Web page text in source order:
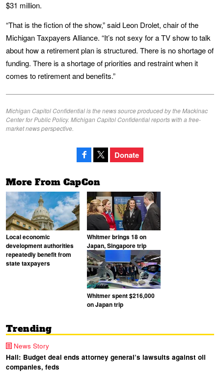
$31 million.
“That is the fiction of the show,” said Leon Drolet, chair of the
Michigan Taxpayers Alliance. “It’s not sexy for a TV show to talk
about how a retirement plan is structured. There is no shortage of
funding. There is a shortage of priorities and restraint when it
comes to retirement and benefits.”
Michigan Capitol Confidential is the news source produced by the Mackinac
Center for Public Policy. Michigan Capitol Confidential reports with a free-
market news perspective.
Donate
More From CapCon
Local economic
development authorities
repeatedly benefit from
state taxpayers
Whitmer brings 18 on
Japan, Singapore trip
Whitmer spent $216,000
on Japan trip
Trending
News Story
Hall: Budget deal ends attorney general’s lawsuits against oil
companies, feds